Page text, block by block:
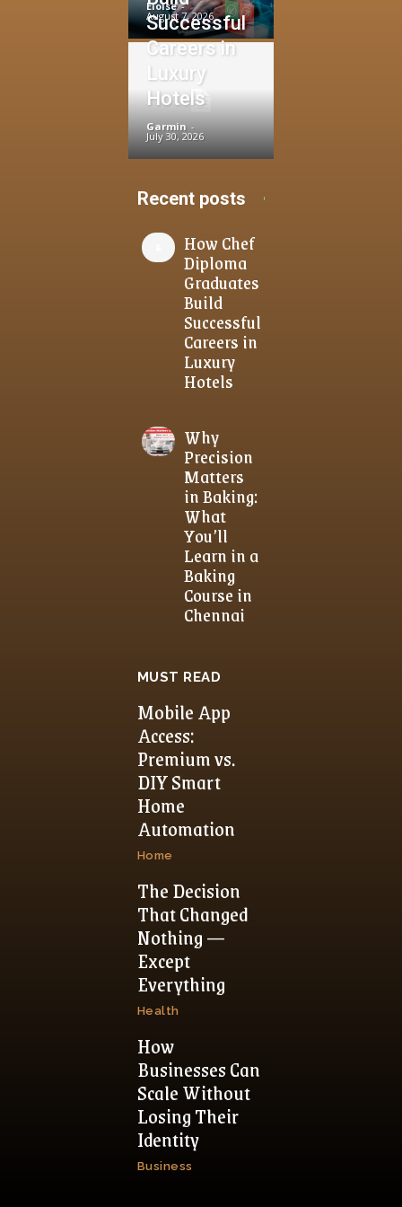
Eloise -
August 7, 2026
Successful
Careers in
Luxury
Hotels
Garmin -
July 30, 2026
Recent posts
How Chef
Diploma
Graduates
Build
Successful
Careers in
Luxury
Hotels
Why
Precision
Matters
in Baking:
What
You’ll
Learn in a
Baking
Course in
Chennai
MUST READ
Mobile App
Access:
Premium vs.
DIY Smart
Home
Automation
Home
The Decision
That Changed
Nothing —
Except
Everything
Health
How
Businesses Can
Scale Without
Losing Their
Identity
Business